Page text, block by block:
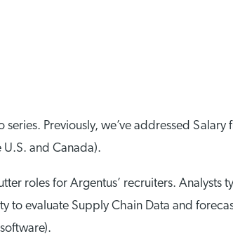
series. Previously, we’ve addressed
U.S. and Canada).
roles for Argentus’ recruiters. Analysts
to evaluate Supply Chain Data and